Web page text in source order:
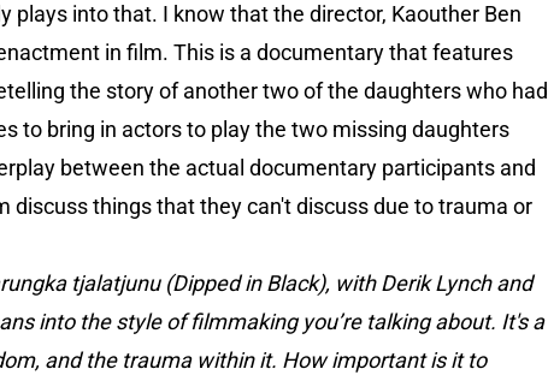
plays into that. I know that the director, Kaouther Ben
in film. This is a documentary that features
the story of another two of the daughters who had
to bring in actors to play the two missing daughters
between the actual documentary participants and
things that they can't discuss due to trauma or
tjalatjunu (Dipped in Black), with Derik Lynch and
into the style of filmmaking you’re talking about. It's a
and the trauma within it. How important is it to